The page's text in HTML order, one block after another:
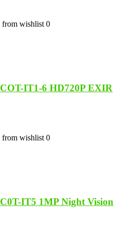
from wishlist 0
IT1-6 HD720P EXIR
from wishlist 0
IT5 1MP Night Vision